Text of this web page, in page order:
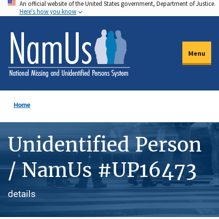
Skip
to
main
content
An official website of the United States government, Department of Justice.
Here's how you know
Menu
Home
Unidentified Person
/ NamUs #UP16473
details